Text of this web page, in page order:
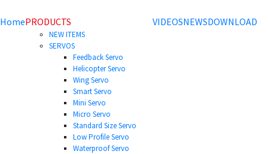
HomePRODUCTS
NEW ITEMS
SERVOS
Feedback Servo
Helicopter Servo
Wing Servo
Smart Servo
Mini Servo
Micro Servo
Standard Size Servo
Low Profile Servo
Waterproof Servo
VIDEOSNEWSDOWNLOAD